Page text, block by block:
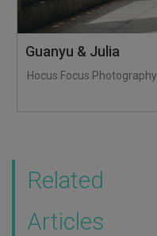
Guanyu & Julia
Hocus Focus Photography
Related
Articles